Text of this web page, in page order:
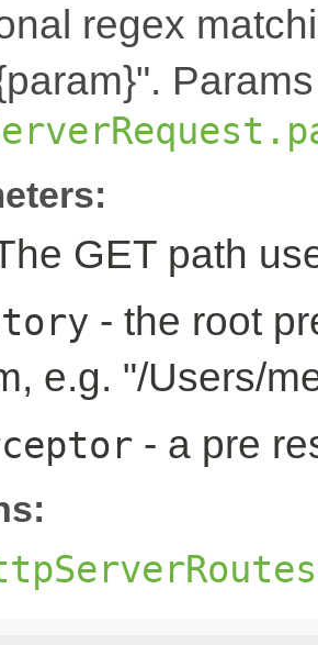
regex
GET path
- the root
e.g. "/Users/
- a pre